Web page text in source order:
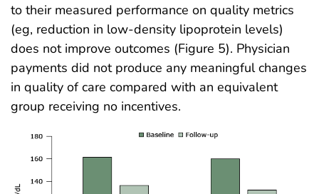
to their measured performance on quality metrics
(eg, reduction in low-density lipoprotein levels)
does not improve outcomes (Figure 5). Physician
payments did not produce any meaningful changes
in quality of care compared with an equivalent
group receiving no incentives.